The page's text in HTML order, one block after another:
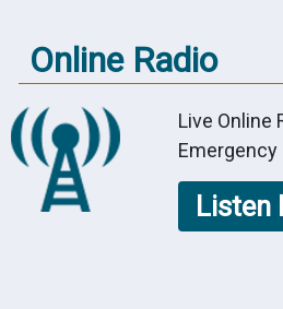
Online Radio
Live Online
Emergency
Listen